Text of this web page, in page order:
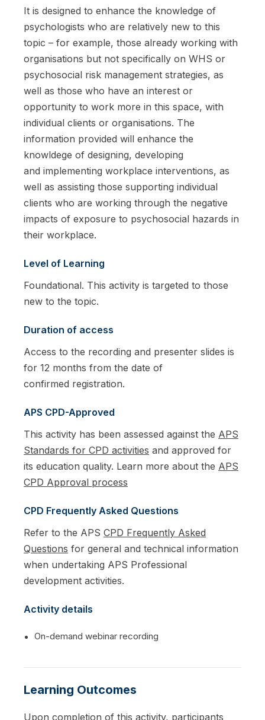
It is designed to enhance the knowledge of
psychologists who are relatively new to this
topic – for example, those already working with
organisations but not specifically on WHS or
psychosocial risk management strategies, as
well as those who have an interest or
opportunity to work more in this space, with
individual clients or organisations. The
information provided will enhance the
knowldege of designing, developing
and implementing workplace interventions, as
well as assisting those supporting individual
clients who are working through the negative
impacts of exposure to psychosocial hazards in
their workplace.
Level of Learning
Foundational. This activity is targeted to those
new to the topic.
Duration of access
Access to the recording and presenter slides is
for 12 months from the date of
confirmed registration.
APS CPD-Approved
This activity has been assessed against the APS
Standards for CPD activities and approved for
its education quality. Learn more about the APS
CPD Approval process
CPD Frequently Asked Questions
Refer to the APS CPD Frequently Asked
Questions for general and technical information
when undertaking APS Professional
development activities.
Activity details
On-demand webinar recording
Learning Outcomes
Upon completion of this activity, participants